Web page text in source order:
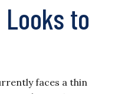
to
faces a thin